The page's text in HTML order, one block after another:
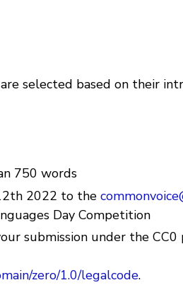
selected based on their
750 words
2022 to the
Day Competition
submission under the CC0
zero/1.0/legalcode.